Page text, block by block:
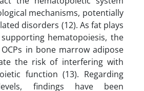
mechanisms, potentially
disorders (12). As fat plays
hematopoiesis, the
in bone marrow adipose
the risk of interfering with
function (13). Regarding
findings have been